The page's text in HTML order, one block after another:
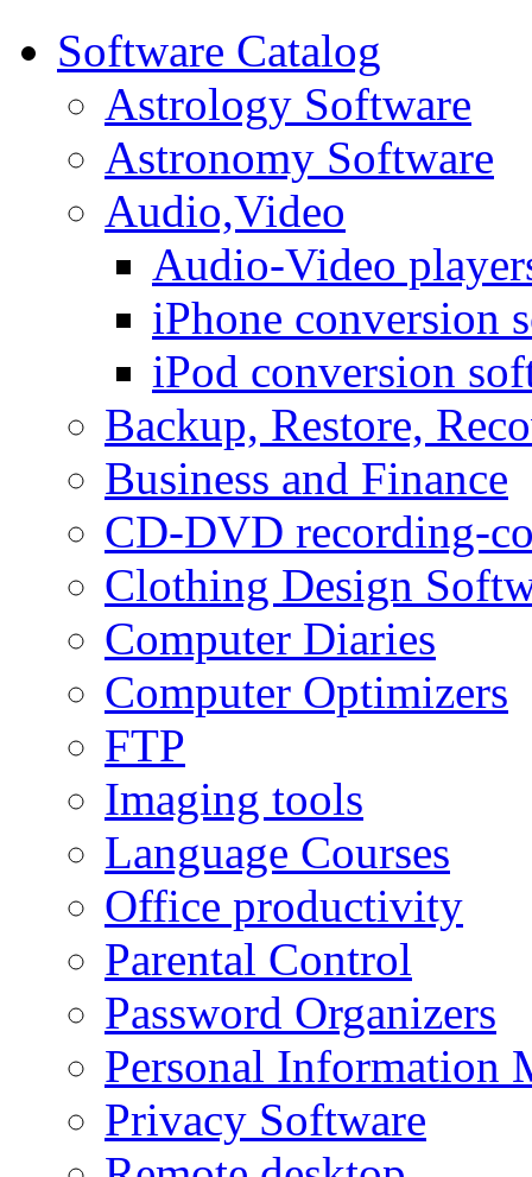
Software Catalog
Astrology Software
Astronomy Software
Audio,Video
Audio-Video
iPhone conversion
iPod conversion
Backup, Restore,
Business and Finance
CD-DVD recording-
Clothing Design
Computer Diaries
Computer Optimizers
FTP
Imaging tools
Language Courses
Office productivity
Parental Control
Password Organizers
Personal Information
Privacy Software